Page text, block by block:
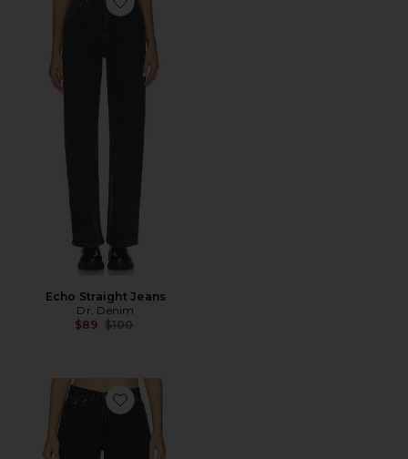
Favorite Echo Straight Jeans
Echo Straight Jeans
Dr. Denim
$89 Previous price:
$100
Favorite Rhue Wide Leg Jeans